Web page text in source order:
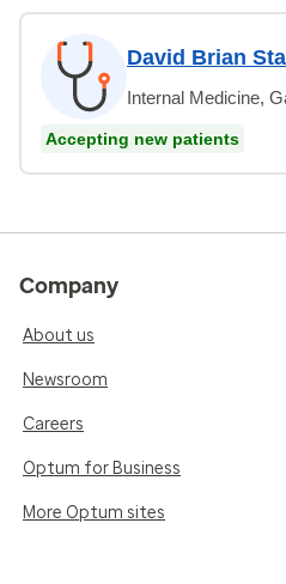
David Brian
Internal Medicine,
Accepting new patients
Company
About us
Newsroom
Careers
Optum for Business
More Optum sites